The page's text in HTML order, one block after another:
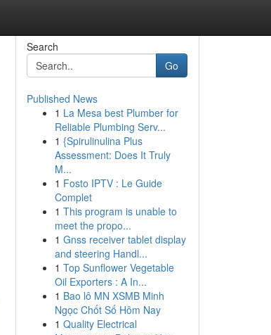
Search
Go
Published News
1 La Mesa best Plumber for
Reliable Plumbing Serv...
1 {Spirulinulina Plus
Assessment: Does It Truly
M...
1 Fosto IPTV : Le Guide
Complet
1 This program is unable to
meet the propo...
1 Gnss receiver tablet display
and steering Handl...
1 Top Sunflower Vegetable
Oil Exporters : A In...
1 Bao lô MN XSMB Minh
Ngọc Chốt Số Hôm Nay
1 Quality Electrical